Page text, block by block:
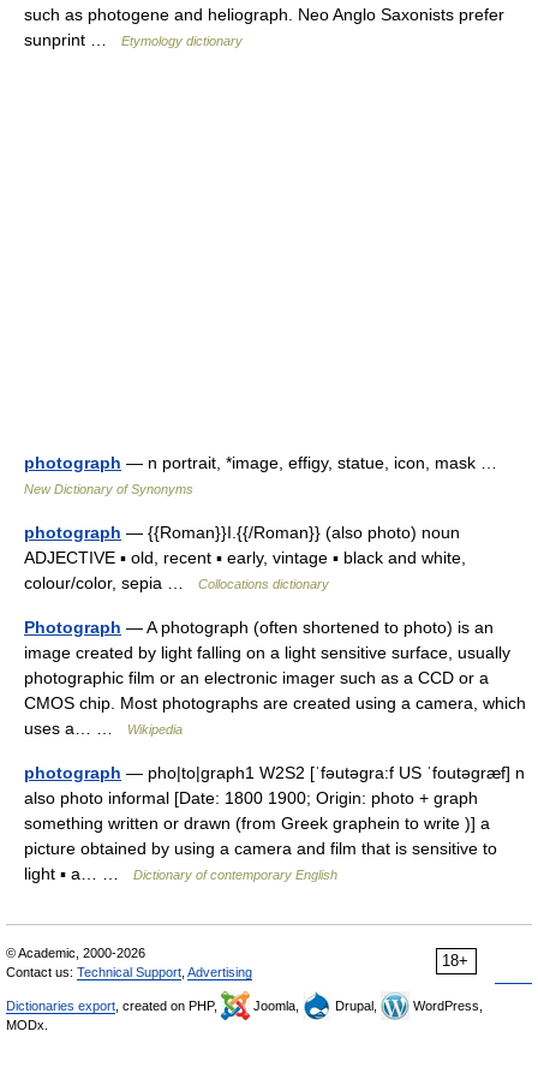
such as photogene and heliograph. Neo Anglo Saxonists prefer
sunprint …
Etymology dictionary
photograph — n portrait, *image, effigy, statue, icon, mask …
New Dictionary of Synonyms
photograph — {{Roman}}I.{{/Roman}} (also photo) noun
ADJECTIVE ▪ old, recent ▪ early, vintage ▪ black and white,
colour/color, sepia …
Collocations dictionary
Photograph — A photograph (often shortened to photo) is an
image created by light falling on a light sensitive surface, usually
photographic film or an electronic imager such as a CCD or a
CMOS chip. Most photographs are created using a camera, which
uses a… …
Wikipedia
photograph — pho|to|graph1 W2S2 [ˈfəutəgra:f US ˈfoutəgræf] n
also photo informal [Date: 1800 1900; Origin: photo + graph
something written or drawn (from Greek graphein to write )] a
picture obtained by using a camera and film that is sensitive to
light ▪ a… …
Dictionary of contemporary English
18+
© Academic, 2000-2026
Contact us: Technical Support Advertising
Dictionaries export , created on PHP, Joomla, Drupal,
WordPress,
MODx.